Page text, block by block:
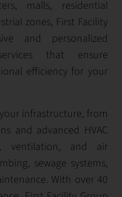
malls, residential
zones, First Facility
and personalized
that ensure
efficiency for your
infrastructure, from
and advanced HVAC
ventilation, and air
sewage systems,
With over 40